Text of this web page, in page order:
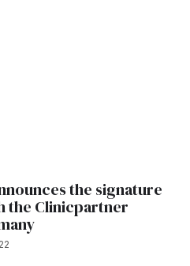
the signature
the Clinicpartner